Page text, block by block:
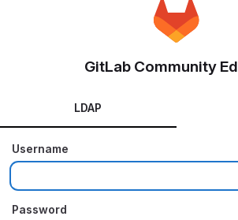
GitLab Community
LDAP
Username
Password